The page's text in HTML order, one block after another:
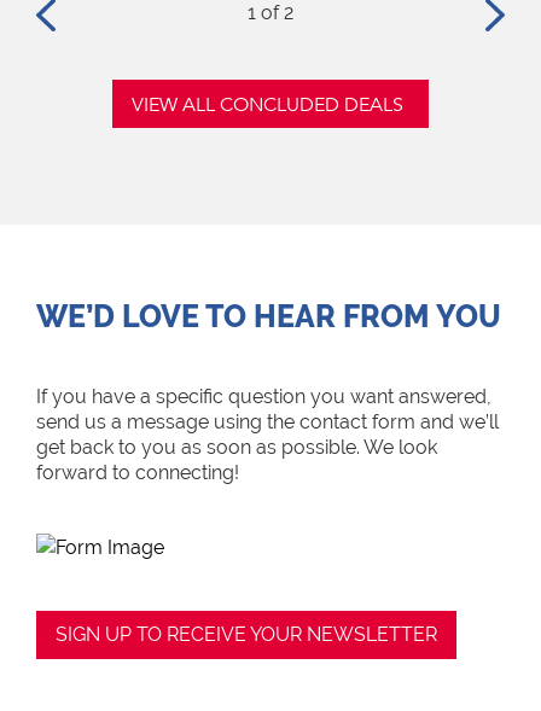
2 of 2
VIEW ALL CONCLUDED DEALS
WE’D LOVE TO HEAR FROM YOU
If you have a specific question you want answered,
send us a message using the contact form and we’ll
get back to you as soon as possible. We look
forward to connecting!
SIGN UP TO RECEIVE YOUR NEWSLETTER